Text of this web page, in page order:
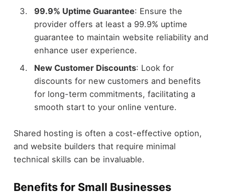
99.9% Uptime Guarantee: Ensure the
provider offers at least a 99.9% uptime
guarantee to maintain website reliability and
enhance user experience.
New Customer Discounts: Look for
discounts for new customers and benefits
for long-term commitments, facilitating a
smooth start to your online venture.
Shared hosting is often a cost-effective option,
and website builders that require minimal
technical skills can be invaluable.
Benefits for Small Businesses